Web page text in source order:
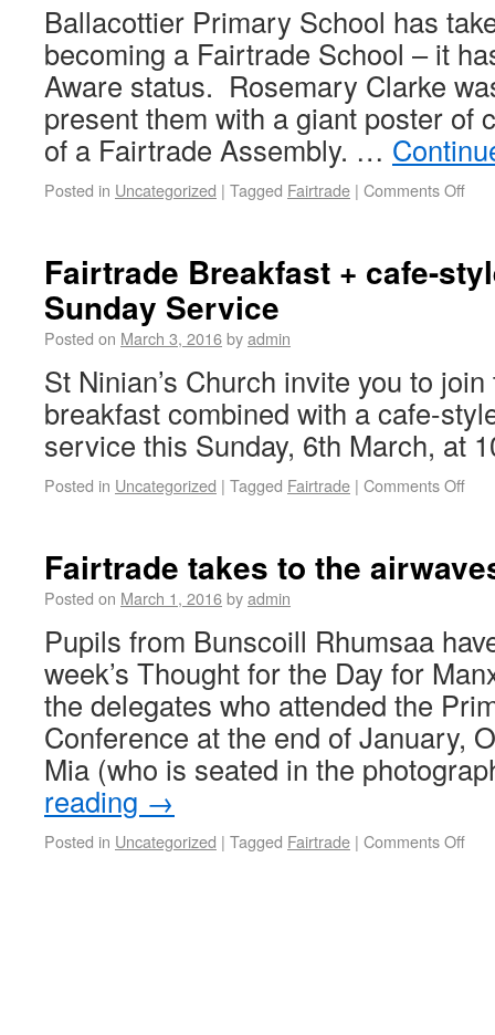
Ballacottier Primary School has
becoming a Fairtrade School – it
Aware status. Rosemary Clarke
present them with a giant poster of
of a Fairtrade Assembly. …
Posted in Uncategorized | Tagged Fairtrade | Comments Off
Fairtrade Breakfast + cafe-
Sunday Service
Posted on March 3, 2016byadmin
St Ninian’s Church invite you to
breakfast combined with a cafe-
service this Sunday, 6th March, at
Posted in Uncategorized | Tagged Fairtrade | Comments Off
Fairtrade takes to the
Posted on March 1, 2016byadmin
Pupils from Bunscoill Rhumsaa
week’s Thought for the Day for
the delegates who attended the
Conference at the end of January,
Mia (who is seated in the
reading →
Posted in Uncategorized | Tagged Fairtrade | Comments Off